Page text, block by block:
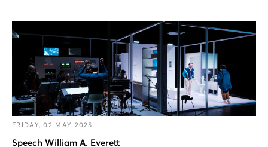
FRIDAY, 02 MAY 2025
Speech William A. Everett